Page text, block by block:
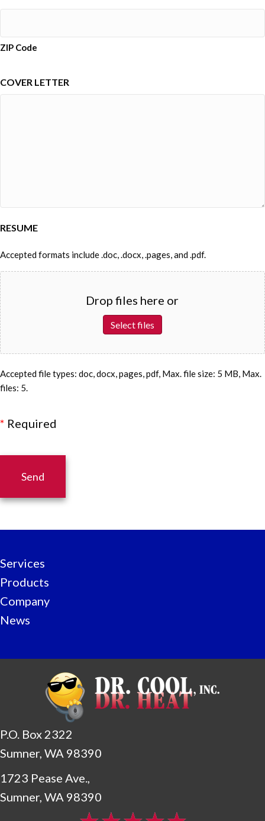
ZIP Code
COVER LETTER
RESUME
Accepted formats include .doc, .docx, .pages, and .pdf.
Drop files here or
Select files
Accepted file types: doc, docx, pages, pdf, Max. file size: 5 MB, Max.
files: 5.
* Required
Services
Products
Company
News
P.O. Box 2322
Sumner, WA 98390
1723 Pease Ave.,
Sumner, WA 98390